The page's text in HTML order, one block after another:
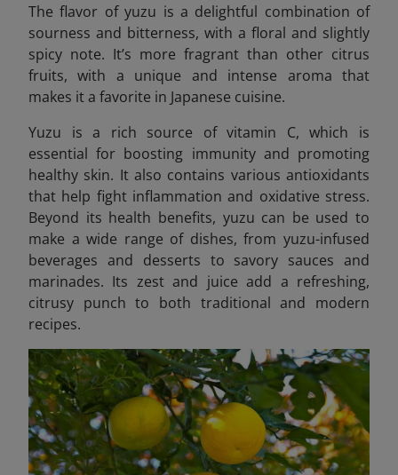
The flavor of yuzu is a delightful combination of
sourness and bitterness, with a floral and slightly
spicy note. It’s more fragrant than other citrus
fruits, with a unique and intense aroma that
makes it a favorite in Japanese cuisine.
Yuzu is a rich source of vitamin C, which is
essential for boosting immunity and promoting
healthy skin. It also contains various antioxidants
that help fight inflammation and oxidative stress.
Beyond its health benefits, yuzu can be used to
make a wide range of dishes, from yuzu-infused
beverages and desserts to savory sauces and
marinades. Its zest and juice add a refreshing,
citrusy punch to both traditional and modern
recipes.